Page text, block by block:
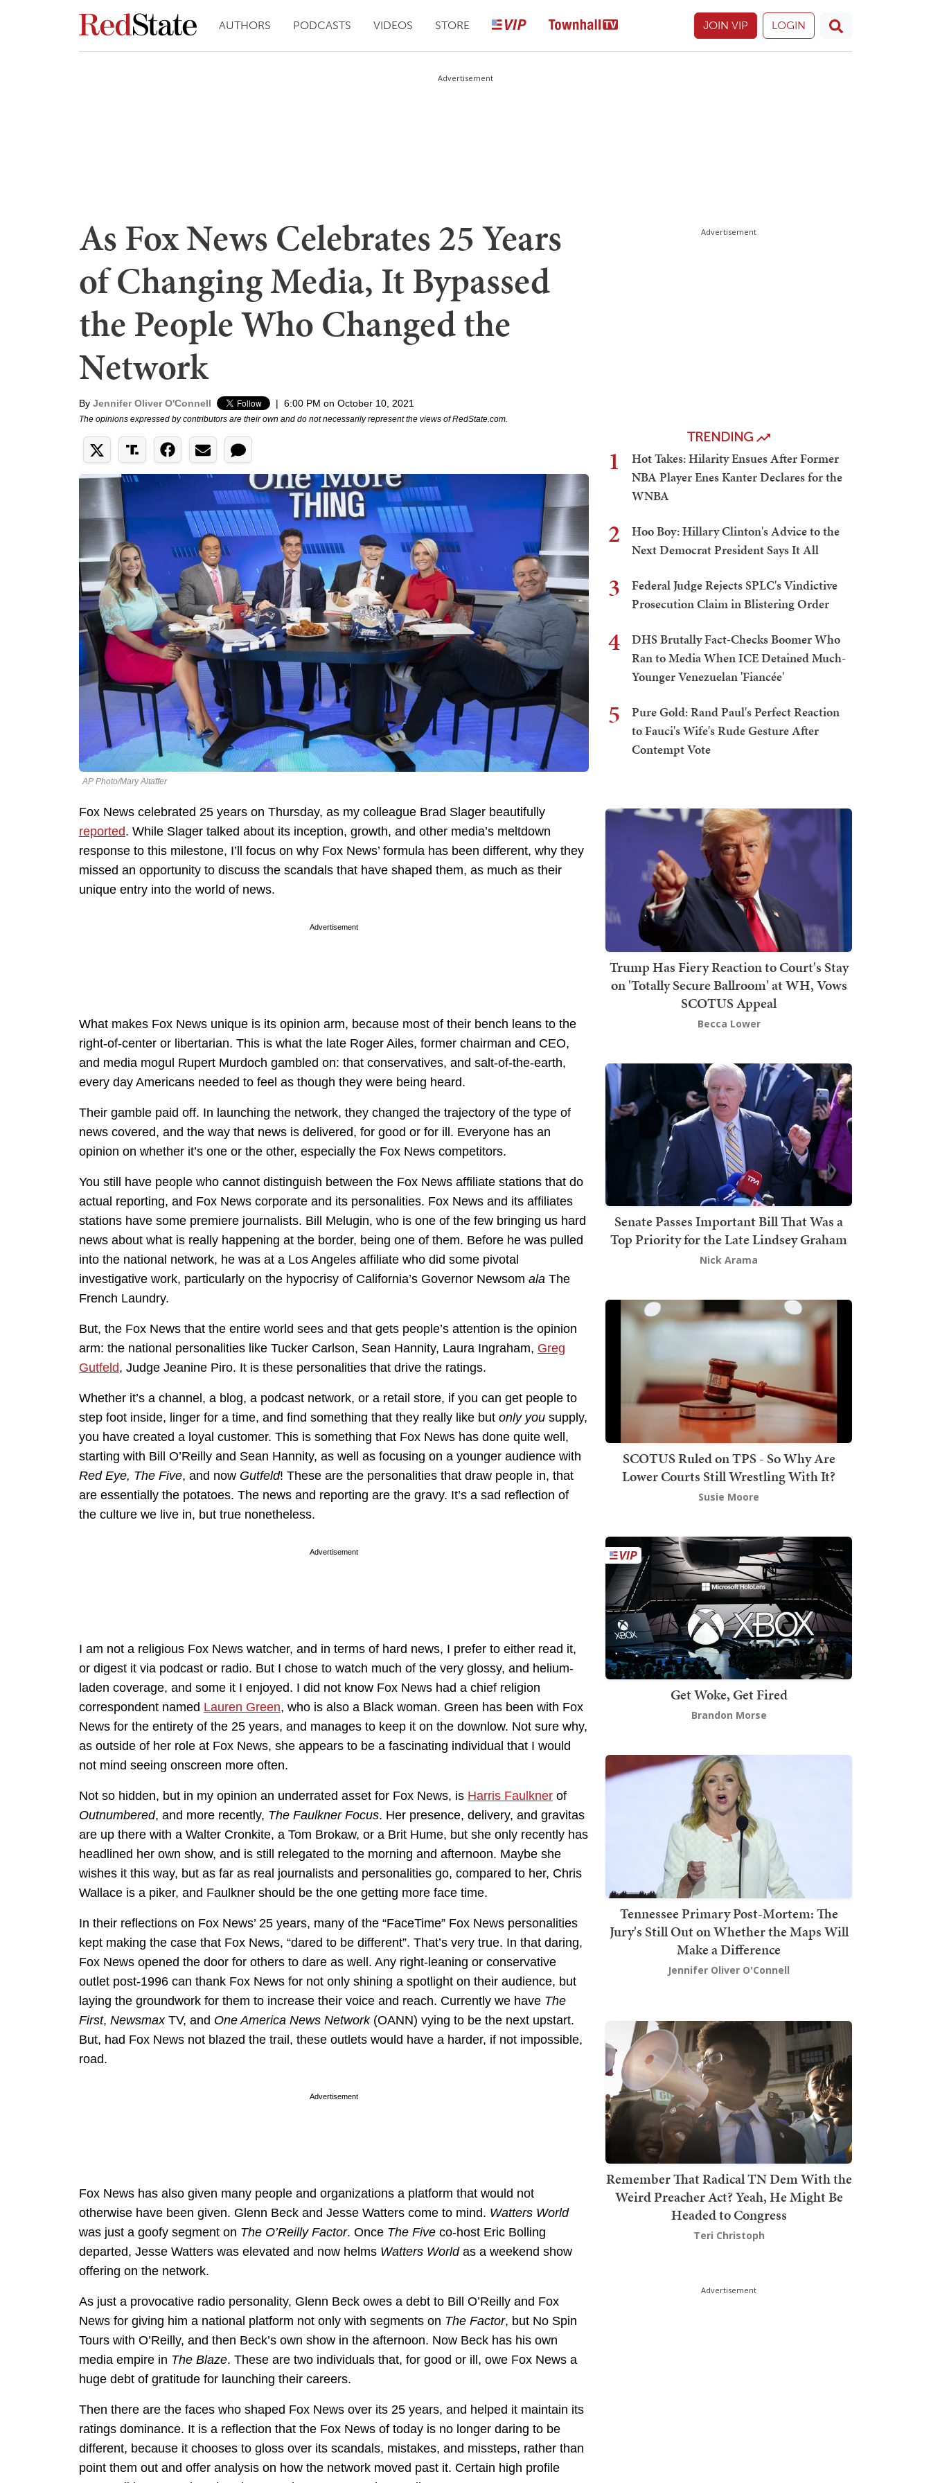
AUTHORS PODCASTS VIDEOS STORE JOIN VIP LOGIN
Advertisement
As Fox News Celebrates 25 Years
of Changing Media, It Bypassed
the People Who Changed the
Network
By Jennifer Oliver O'Connell | 6:00 PM on October 10, 2021
The opinions expressed by contributors are their own and do not necessarily represent the views of RedState.com.
AP Photo/Mary Altaffer
Fox News celebrated 25 years on Thursday, as my colleague Brad Slager beautifully
reported. While Slager talked about its inception, growth, and other media’s meltdown
response to this milestone, I’ll focus on why Fox News’ formula has been different, why they
missed an opportunity to discuss the scandals that have shaped them, as much as their
unique entry into the world of news.
Advertisement
What makes Fox News unique is its opinion arm, because most of their bench leans to the
right-of-center or libertarian. This is what the late Roger Ailes, former chairman and CEO,
and media mogul Rupert Murdoch gambled on: that conservatives, and salt-of-the-earth,
every day Americans needed to feel as though they were being heard.
Their gamble paid off. In launching the network, they changed the trajectory of the type of
news covered, and the way that news is delivered, for good or for ill. Everyone has an
opinion on whether it’s one or the other, especially the Fox News competitors.
You still have people who cannot distinguish between the Fox News affiliate stations that do
actual reporting, and Fox News corporate and its personalities. Fox News and its affiliates
stations have some premiere journalists. Bill Melugin, who is one of the few bringing us hard
news about what is really happening at the border, being one of them. Before he was pulled
into the national network, he was at a Los Angeles affiliate who did some pivotal
investigative work, particularly on the hypocrisy of California’s Governor Newsom ala The
French Laundry.
But, the Fox News that the entire world sees and that gets people’s attention is the opinion
arm: the national personalities like Tucker Carlson, Sean Hannity, Laura Ingraham, Greg
Gutfeld, Judge Jeanine Piro. It is these personalities that drive the ratings.
Whether it’s a channel, a blog, a podcast network, or a retail store, if you can get people to
step foot inside, linger for a time, and find something that they really like but only you supply,
you have created a loyal customer. This is something that Fox News has done quite well,
starting with Bill O’Reilly and Sean Hannity, as well as focusing on a younger audience with
Red Eye, The Five, and now Gutfeld! These are the personalities that draw people in, that
are essentially the potatoes. The news and reporting are the gravy. It’s a sad reflection of
the culture we live in, but true nonetheless.
Advertisement
I am not a religious Fox News watcher, and in terms of hard news, I prefer to either read it,
or digest it via podcast or radio. But I chose to watch much of the very glossy, and helium-
laden coverage, and some it I enjoyed. I did not know Fox News had a chief religion
correspondent named Lauren Green, who is also a Black woman. Green has been with Fox
News for the entirety of the 25 years, and manages to keep it on the downlow. Not sure why,
as outside of her role at Fox News, she appears to be a fascinating individual that I would
not mind seeing onscreen more often.
Not so hidden, but in my opinion an underrated asset for Fox News, is Harris Faulkner of
Outnumbered, and more recently, The Faulkner Focus. Her presence, delivery, and gravitas
are up there with a Walter Cronkite, a Tom Brokaw, or a Brit Hume, but she only recently has
headlined her own show, and is still relegated to the morning and afternoon. Maybe she
wishes it this way, but as far as real journalists and personalities go, compared to her, Chris
Wallace is a piker, and Faulkner should be the one getting more face time.
In their reflections on Fox News’ 25 years, many of the “FaceTime” Fox News personalities
kept making the case that Fox News, “dared to be different”. That’s very true. In that daring,
Fox News opened the door for others to dare as well. Any right-leaning or conservative
outlet post-1996 can thank Fox News for not only shining a spotlight on their audience, but
laying the groundwork for them to increase their voice and reach. Currently we have The
First, Newsmax TV, and One America News Network(OANN) vying to be the next upstart.
But, had Fox News not blazed the trail, these outlets would have a harder, if not impossible,
road.
Advertisement
Fox News has also given many people and organizations a platform that would not
otherwise have been given. Glenn Beck and Jesse Watters come to mind. Watters World
was just a goofy segment on The O’Reilly Factor. Once The Five co-host Eric Bolling
departed, Jesse Watters was elevated and now helms Watters Worldas a weekend show
offering on the network.
As just a provocative radio personality, Glenn Beck owes a debt to Bill O’Reilly and Fox
News for giving him a national platform not only with segments on The Factor, but No Spin
Tours with O’Reilly, and then Beck’s own show in the afternoon. Now Beck has his own
media empire in The Blaze. These are two individuals that, for good or ill, owe Fox News a
huge debt of gratitude for launching their careers.
Then there are the faces who shaped Fox News over its 25 years, and helped it maintain its
ratings dominance. It is a reflection that the Fox News of today is no longer daring to be
different, because it chooses to gloss over its scandals, mistakes, and missteps, rather than
point them out and offer analysis on how the network moved past it. Certain high profile
Advertisement
TRENDING
1
Hot Takes: Hilarity Ensues After Former
NBA Player Enes Kanter Declares for the
WNBA
2
Hoo Boy: Hillary Clinton's Advice to the
Next Democrat President Says It All
3
Federal Judge Rejects SPLC's Vindictive
Prosecution Claim in Blistering Order
4
DHS Brutally Fact-Checks Boomer Who
Ran to Media When ICE Detained Much-
Younger Venezuelan 'Fiancée'
5
Pure Gold: Rand Paul's Perfect Reaction
to Fauci's Wife's Rude Gesture After
Contempt Vote
Trump Has Fiery Reaction to Court's Stay
on 'Totally Secure Ballroom' at WH, Vows
SCOTUS Appeal
Becca Lower
Senate Passes Important Bill That Was a
Top Priority for the Late Lindsey Graham
Nick Arama
SCOTUS Ruled on TPS - So Why Are
Lower Courts Still Wrestling With It?
Susie Moore
Get Woke, Get Fired
Brandon Morse
Tennessee Primary Post-Mortem: The
Jury's Still Out on Whether the Maps Will
Make a Difference
Jennifer Oliver O'Connell
Remember That Radical TN Dem With the
Weird Preacher Act? Yeah, He Might Be
Headed to Congress
Teri Christoph
Advertisement